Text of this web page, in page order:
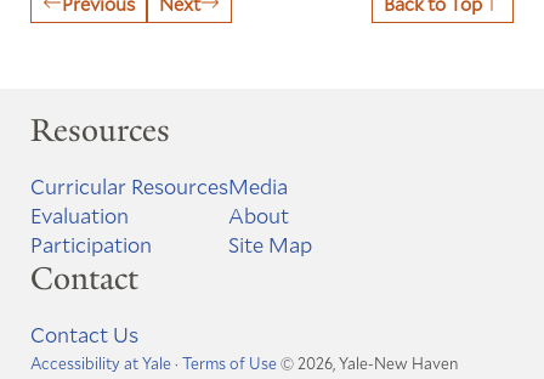
Resources
Curricular Resources
Evaluation
Participation
Media
About
Site Map
Contact
Contact Us
Accessibility at Yale· Terms of Use© 2026, Yale-New Haven